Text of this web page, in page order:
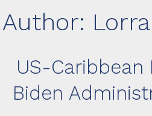
Author:
US-Caribbean
Biden